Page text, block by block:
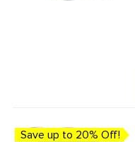
Save up to 20% Off!